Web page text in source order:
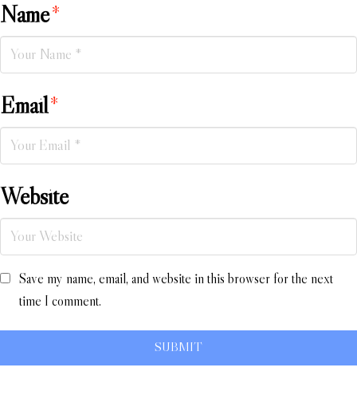
Name*
Email*
Website
Save my name, email, and website in this browser for the next
time I comment.